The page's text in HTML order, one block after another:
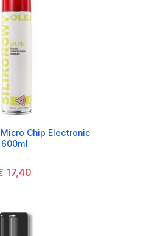
Chip Electronic
600ml
17,40